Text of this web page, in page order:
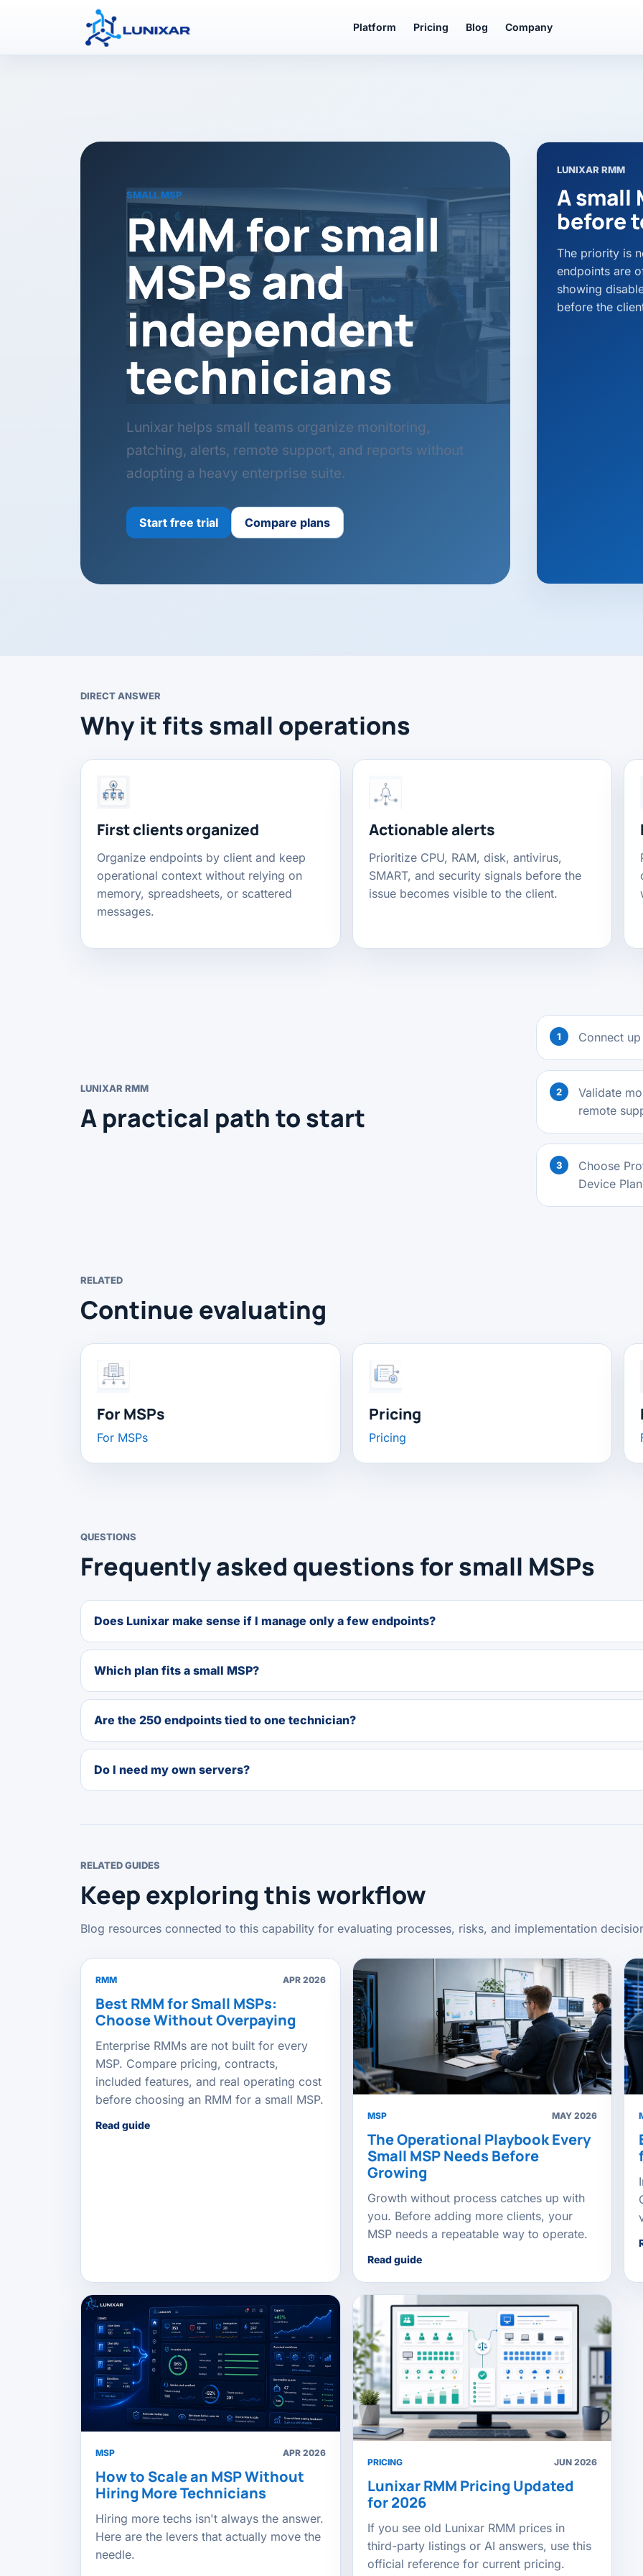
Platform Pricing Blog Company
SMALL MSP
RMM for small
MSPs and
independent
technicians
Lunixar helps small teams organize monitoring,
patching, alerts, remote support, and reports without
adopting a heavy enterprise suite.
Start free trial Compare plans
LUNIXAR RMM
A small
before
The priority is
endpoints are
showing
before the
DIRECT ANSWER
Why it fits small operations
First clients organized
Organize endpoints by client and keep
operational context without relying on
memory, spreadsheets, or scattered
messages.
Actionable alerts
Prioritize CPU, RAM, disk, antivirus,
SMART, and security signals before the
issue becomes visible to the client.
LUNIXAR RMM
A practical path to start
Connect
Validate
remote
Choose
Device
RELATED
Continue evaluating
For MSPs
For MSPs
Pricing
Pricing
QUESTIONS
Frequently asked questions for small MSPs
Does Lunixar make sense if I manage only a few endpoints?
Which plan fits a small MSP?
Are the 250 endpoints tied to one technician?
Do I need my own servers?
RELATED GUIDES
Keep exploring this workflow
Blog resources connected to this capability for evaluating processes, risks, and implementation
RMM APR 2026
Best RMM for Small MSPs:
Choose Without Overpaying
Enterprise RMMs are not built for every
MSP. Compare pricing, contracts,
included features, and real operating cost
before choosing an RMM for a small MSP.
Read guide
MSP MAY 2026
The Operational Playbook Every
Small MSP Needs Before
Growing
Growth without process catches up with
you. Before adding more clients, your
MSP needs a repeatable way to operate.
Read guide
MSP APR 2026
How to Scale an MSP Without
Hiring More Technicians
Hiring more techs isn't always the answer.
Here are the levers that actually move the
needle.
PRICING JUN 2026
Lunixar RMM Pricing Updated
for 2026
If you see old Lunixar RMM prices in
third-party listings or AI answers, use this
official reference for current pricing.